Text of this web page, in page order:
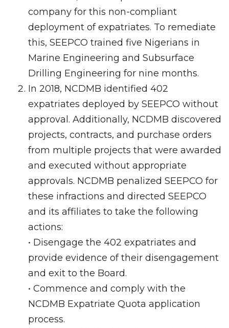
company for this non-compliant
deployment of expatriates. To remediate
this, SEEPCO trained five Nigerians in
Marine Engineering and Subsurface
Drilling Engineering for nine months.
In 2018, NCDMB identified 402
expatriates deployed by SEEPCO without
approval. Additionally, NCDMB discovered
projects, contracts, and purchase orders
from multiple projects that were awarded
and executed without appropriate
approvals. NCDMB penalized SEEPCO for
these infractions and directed SEEPCO
and its affiliates to take the following
actions:
• Disengage the 402 expatriates and
provide evidence of their disengagement
and exit to the Board.
• Commence and comply with the
NCDMB Expatriate Quota application
process.